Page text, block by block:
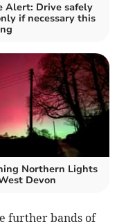
Alert: Drive safely
if necessary this
Northern Lights
Devon
further bands of